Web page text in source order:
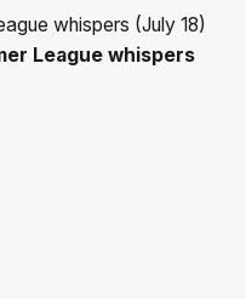
League whispers